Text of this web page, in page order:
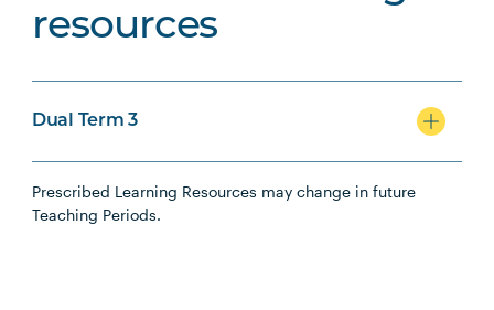
resources
Dual Term 3
Prescribed Learning Resources may change in future
Teaching Periods.